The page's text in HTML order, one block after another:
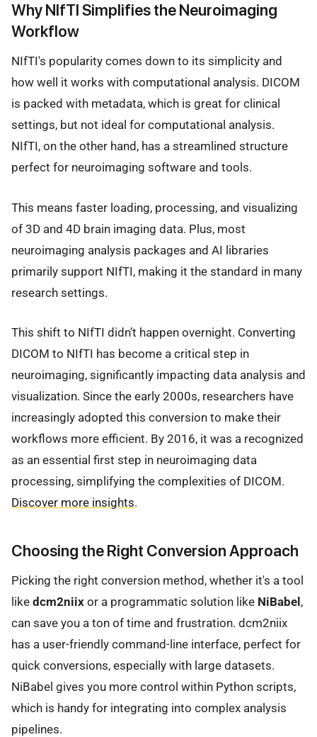
Why NIfTI Simplifies the Neuroimaging
Workflow
NIfTI's popularity comes down to its simplicity and
how well it works with computational analysis. DICOM
is packed with metadata, which is great for clinical
settings, but not ideal for computational analysis.
NIfTI, on the other hand, has a streamlined structure
perfect for neuroimaging software and tools.
This means faster loading, processing, and visualizing
of 3D and 4D brain imaging data. Plus, most
neuroimaging analysis packages and AI libraries
primarily support NIfTI, making it the standard in many
research settings.
This shift to NIfTI didn’t happen overnight. Converting
DICOM to NIfTI has become a critical step in
neuroimaging, significantly impacting data analysis and
visualization. Since the early 2000s, researchers have
increasingly adopted this conversion to make their
workflows more efficient. By 2016, it was a recognized
as an essential first step in neuroimaging data
processing, simplifying the complexities of DICOM.
Discover more insights.
Choosing the Right Conversion Approach
Picking the right conversion method, whether it's a tool
like dcm2niix or a programmatic solution like NiBabel,
can save you a ton of time and frustration. dcm2niix
has a user-friendly command-line interface, perfect for
quick conversions, especially with large datasets.
NiBabel gives you more control within Python scripts,
which is handy for integrating into complex analysis
pipelines.